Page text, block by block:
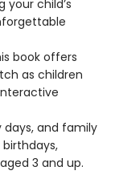
child’s
book offers
as children
days, and family
3 and up.